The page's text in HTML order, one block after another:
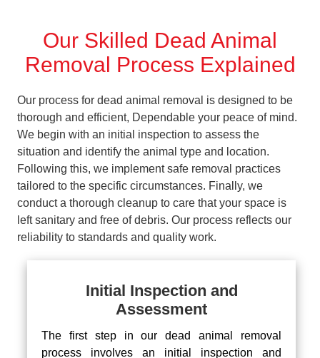
Our Skilled Dead Animal
Removal Process Explained
Our process for dead animal removal is designed to be
thorough and efficient, Dependable your peace of mind.
We begin with an initial inspection to assess the
situation and identify the animal type and location.
Following this, we implement safe removal practices
tailored to the specific circumstances. Finally, we
conduct a thorough cleanup to care that your space is
left sanitary and free of debris. Our process reflects our
reliability to standards and quality work.
Initial Inspection and
Assessment
The first step in our dead animal removal
process involves an initial inspection and